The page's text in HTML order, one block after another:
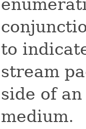
to
stream
side of
medium.